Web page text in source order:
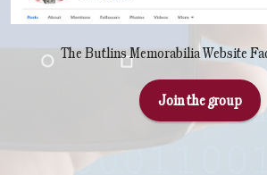
The Butlins Memorabilia Website
Join the group